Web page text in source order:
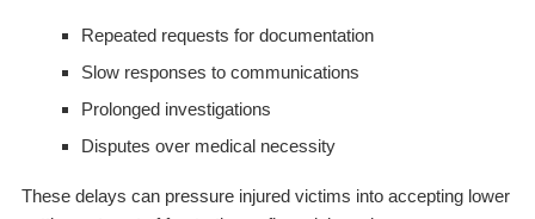
Repeated requests for documentation
Slow responses to communications
Prolonged investigations
Disputes over medical necessity
These delays can pressure injured victims into accepting lower